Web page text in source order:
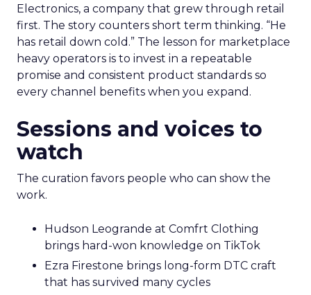
Electronics, a company that grew through retail
first. The story counters short term thinking. “He
has retail down cold.” The lesson for marketplace
heavy operators is to invest in a repeatable
promise and consistent product standards so
every channel benefits when you expand.
Sessions and voices to
watch
The curation favors people who can show the
work.
Hudson Leogrande at Comfrt Clothing
brings hard-won knowledge on TikTok
Ezra Firestone brings long-form DTC craft
that has survived many cycles